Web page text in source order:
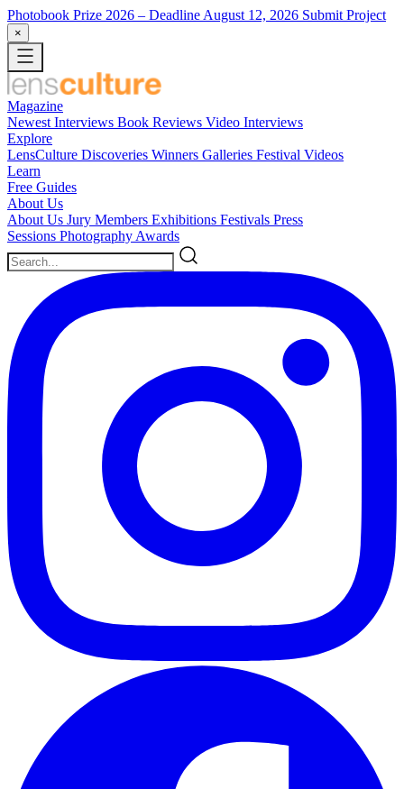
Photobook Prize 2026 – Deadline August 12, 2026 Submit Project
×
Magazine
Newest Interviews Book Reviews Video Interviews
Explore
LensCulture Discoveries Winners Galleries Festival Videos
Learn
Free Guides
About Us
About Us Jury Members Exhibitions Festivals Press
Sessions Photography Awards